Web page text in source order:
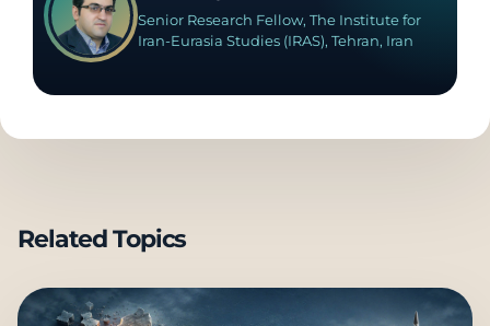
Senior Research Fellow, The Institute for
Iran-Eurasia Studies (IRAS), Tehran, Iran
Related Topics